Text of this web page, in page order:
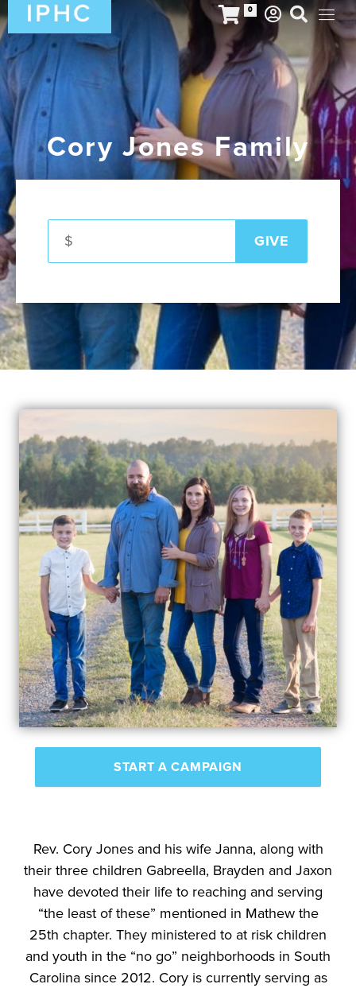
0
Cory Jones Family
START A CAMPAIGN
Rev. Cory Jones and his wife Janna, along with
their three children Gabreella, Brayden and Jaxon
have devoted their life to reaching and serving
“the least of these” mentioned in Mathew the
25th chapter. They ministered to at risk children
and youth in the “no go” neighborhoods in South
Carolina since 2012. Cory is currently serving as